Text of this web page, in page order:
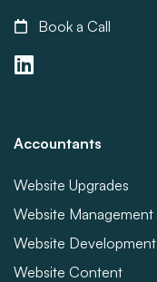
Book a Call
Accountants
Website Upgrades
Website Management
Website Development
Website Content